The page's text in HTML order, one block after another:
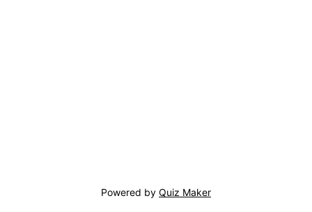
Powered by Quiz Maker